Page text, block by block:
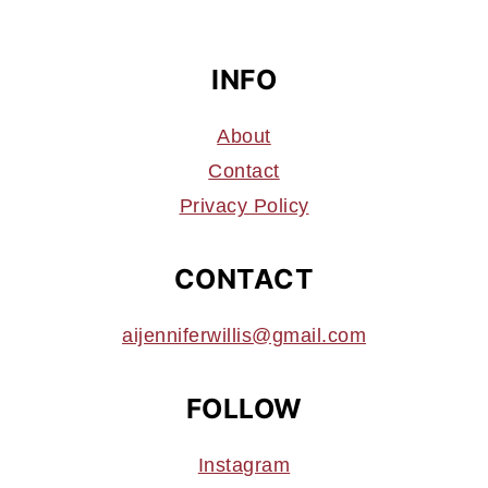
INFO
About
Contact
Privacy Policy
CONTACT
aijenniferwillis@gmail.com
FOLLOW
Instagram